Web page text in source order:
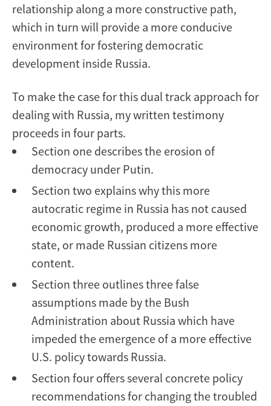
relationship along a more constructive path,
which in turn will provide a more conducive
environment for fostering democratic
development inside Russia.
To make the case for this dual track approach for
dealing with Russia, my written testimony
proceeds in four parts.
Section one describes the erosion of
democracy under Putin.
Section two explains why this more
autocratic regime in Russia has not caused
economic growth, produced a more effective
state, or made Russian citizens more
content.
Section three outlines three false
assumptions made by the Bush
Administration about Russia which have
impeded the emergence of a more effective
U.S. policy towards Russia.
Section four offers several concrete policy
recommendations for changing the troubled